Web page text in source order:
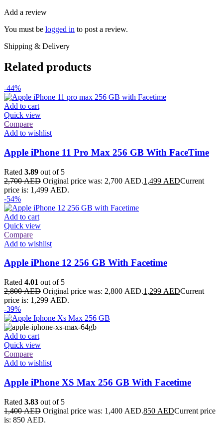
Add a review
You must be logged in to post a review.
Shipping & Delivery
Related products
-44%
Add to cart
Quick view
Compare
Add to wishlist
Apple iPhone 11 Pro Max 256 GB With FaceTime
Rated 3.89 out of 5
2,700AED Original price was: 2,700 AED.1,499 AEDCurrent
price is: 1,499 AED.
-54%
Add to cart
Quick view
Compare
Add to wishlist
Apple iPhone 12 256 GB With Facetime
Rated 4.01 out of 5
2,800AED Original price was: 2,800 AED.1,299 AEDCurrent
price is: 1,299 AED.
-39%
Add to cart
Quick view
Compare
Add to wishlist
Apple iPhone XS Max 256 GB With Facetime
Rated 3.83 out of 5
1,400AED Original price was: 1,400 AED.850 AEDCurrent price
is: 850 AED.